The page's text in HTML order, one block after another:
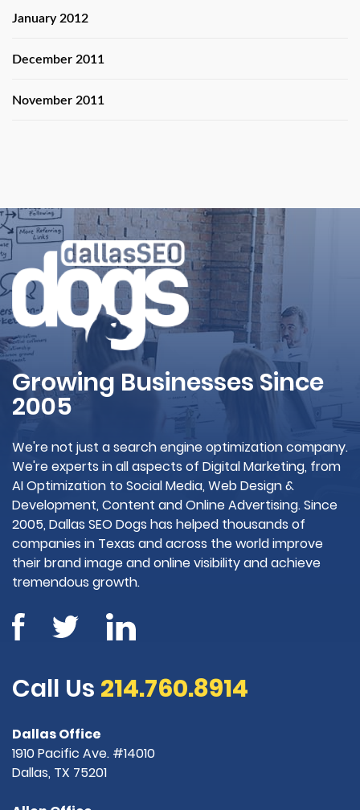
January 2012
December 2011
November 2011
Growing Businesses Since
2005
We're not just a search engine optimization company.
We're experts in all aspects of Digital Marketing, from
AI Optimization to Social Media, Web Design &
Development, Content and Online Advertising. Since
2005, Dallas SEO Dogs has helped thousands of
companies in Texas and across the world improve
their brand image and online visibility and achieve
tremendous growth.
Call Us 214.760.8914
Dallas Office
1910 Pacific Ave. #14010
Dallas, TX 75201